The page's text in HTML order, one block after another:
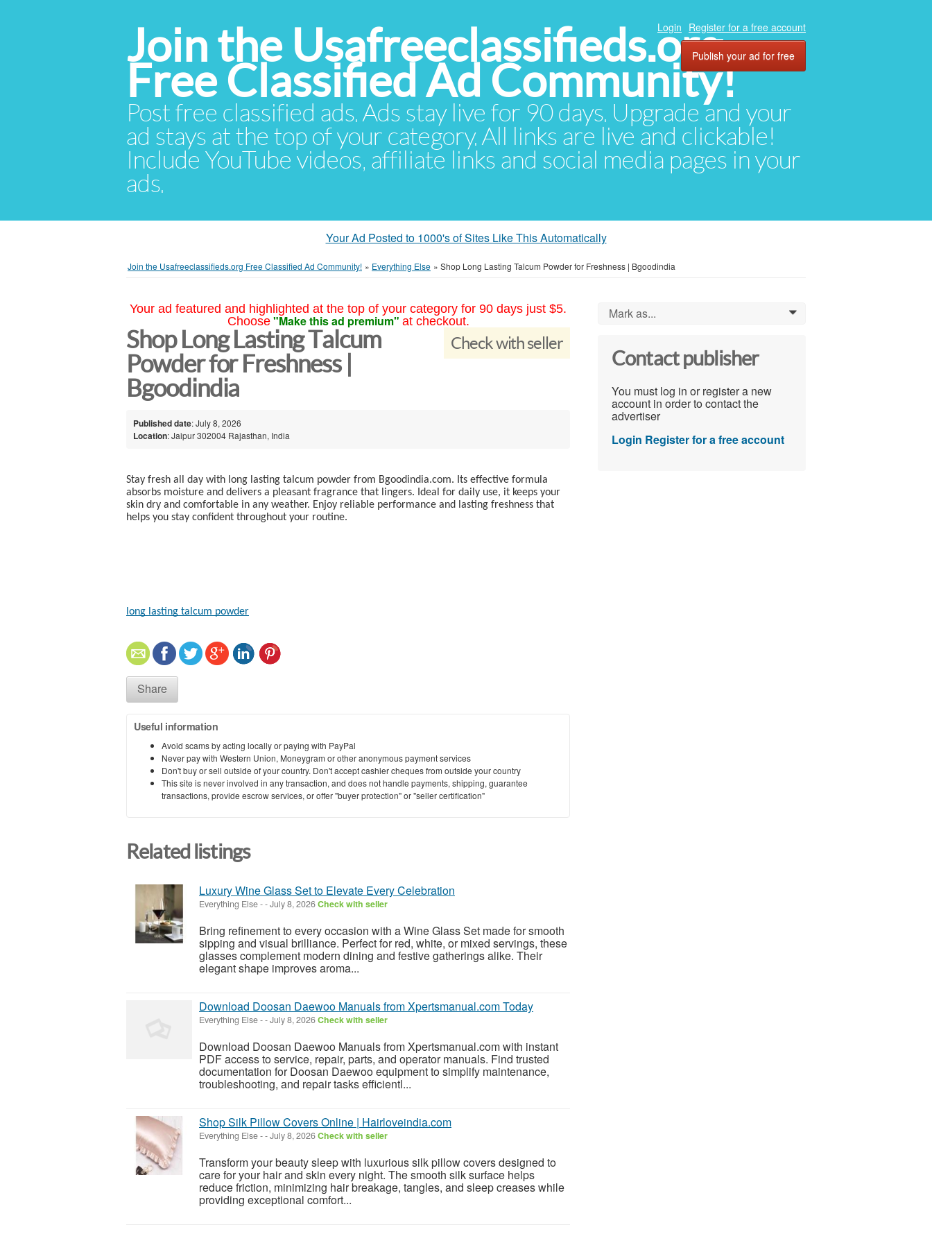
Join the Usafreeclassifieds.org
Free Classified Ad Community!
Post free classified ads. Ads stay live for 90 days. Upgrade and your
ad stays at the top of your category. All links are live and clickable!
Include YouTube videos, affiliate links and social media pages in your
ads.
Login Register for a free account
Publish your ad for free
Your Ad Posted to 1000's of Sites Like This Automatically
Join the Usafreeclassifieds.org Free Classified Ad Community! » Everything Else » Shop Long Lasting Talcum Powder for Freshness | Bgoodindia
Your ad featured and highlighted at the top of your category for 90 days just $5.
Choose "Make this ad premium" at checkout.
Check with seller
Shop Long Lasting Talcum
Powder for Freshness |
Bgoodindia
Published date: July 8, 2026
Location: Jaipur 302004 Rajasthan, India
Stay fresh all day with long lasting talcum powder from Bgoodindia.com. Its effective formula
absorbs moisture and delivers a pleasant fragrance that lingers. Ideal for daily use, it keeps your
skin dry and comfortable in any weather. Enjoy reliable performance and lasting freshness that
helps you stay confident throughout your routine.
long lasting talcum powder​
Share
Useful information
Avoid scams by acting locally or paying with PayPal
Never pay with Western Union, Moneygram or other anonymous payment services
Don't buy or sell outside of your country. Don't accept cashier cheques from outside your country
This site is never involved in any transaction, and does not handle payments, shipping, guarantee
transactions, provide escrow services, or offer "buyer protection" or "seller certification"
Related listings
Luxury Wine Glass Set to Elevate Every Celebration
Everything Else--July 8, 2026Check with seller
Bring refinement to every occasion with a Wine Glass Set made for smooth
sipping and visual brilliance. Perfect for red, white, or mixed servings, these
glasses complement modern dining and festive gatherings alike. Their
elegant shape improves aroma...
Download Doosan Daewoo Manuals from Xpertsmanual.com Today
Everything Else--July 8, 2026Check with seller
Download Doosan Daewoo Manuals from Xpertsmanual.com with instant
PDF access to service, repair, parts, and operator manuals. Find trusted
documentation for Doosan Daewoo equipment to simplify maintenance,
troubleshooting, and repair tasks efficientl...
Shop Silk Pillow Covers Online | Hairloveindia.com
Everything Else--July 8, 2026Check with seller
Transform your beauty sleep with luxurious silk pillow covers designed to
care for your hair and skin every night. The smooth silk surface helps
reduce friction, minimizing hair breakage, tangles, and sleep creases while
providing exceptional comfort...
Mark as... 0
Contact publisher
You must log in or register a new
account in order to contact the
advertiser
Login Register for a free account